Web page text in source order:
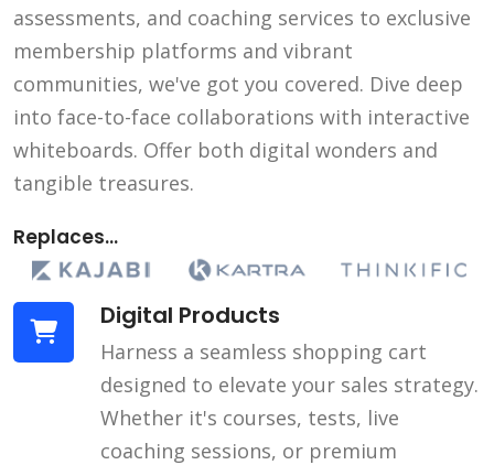
assessments, and coaching services to exclusive
membership platforms and vibrant
communities, we've got you covered. Dive deep
into face-to-face collaborations with interactive
whiteboards. Offer both digital wonders and
tangible treasures.
Replaces...
Digital Products
Harness a seamless shopping cart
designed to elevate your sales strategy.
Whether it's courses, tests, live
coaching sessions, or premium